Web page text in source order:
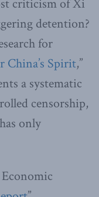
criticism of Xi
detention?
for
China’s Spirit,”
a systematic
censorship,
only